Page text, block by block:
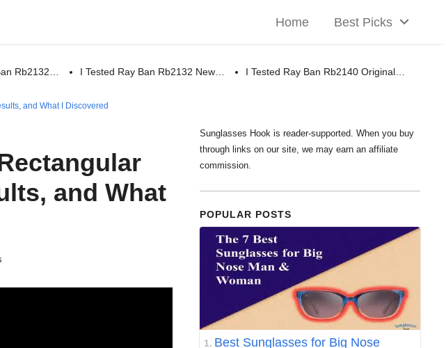
Home Best Picks
Rb2132… I Tested Ray Ban Rb2132 New… I Tested Ray Ban Rb2140 Original…
and What I Discovered
and What
Sunglasses Hook is reader-supported. When you buy
through links on our site, we may earn an affiliate
commission.
POPULAR POSTS
Best Sunglasses for Big Nose